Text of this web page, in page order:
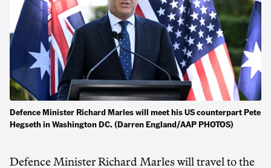
Defence Minister Richard Marles will meet his US counterpart Pete
Hegseth in Washington DC. (Darren England/AAP PHOTOS)
Defence Minister Richard Marles will travel to the